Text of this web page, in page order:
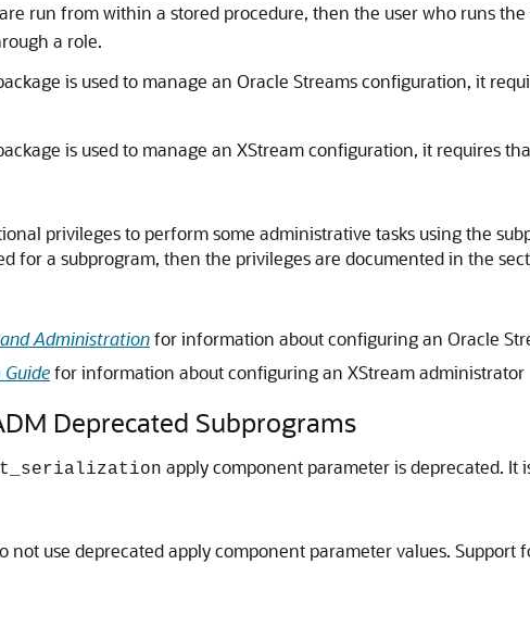
run from within a stored procedure, then the user who runs
a role.
is used to manage an Oracle Streams configuration, it
is used to manage an XStream configuration, it requires
privileges to perform some administrative tasks using the
for a subprogram, then the privileges are documented in the
Administrationfor information about configuring an Oracle
for information about configuring an XStream administrator
Deprecated Subprograms
apply component parameter is deprecated. It
not use deprecated apply component parameter values.